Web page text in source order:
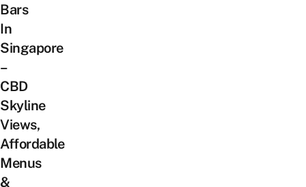
Bars
In
Singapore
–
CBD
Skyline
Views,
Affordable
Menus
&